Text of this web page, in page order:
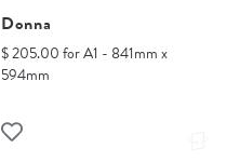
Donna
$ 205.00 for A1 - 841mm x
594mm